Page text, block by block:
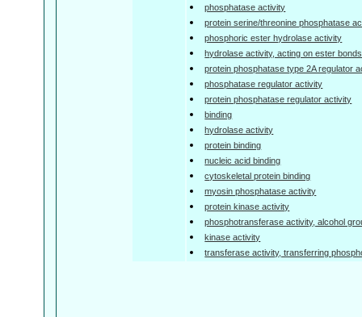
phosphatase activity
protein serine/threonine phosphatase
phosphoric ester hydrolase activity
hydrolase activity, acting on ester bonds
protein phosphatase type 2A regulator
phosphatase regulator activity
protein phosphatase regulator activity
binding
hydrolase activity
protein binding
nucleic acid binding
cytoskeletal protein binding
myosin phosphatase activity
protein kinase activity
phosphotransferase activity, alcohol
kinase activity
transferase activity, transferring